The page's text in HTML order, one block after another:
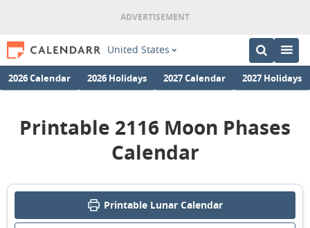
United States
2026 Calendar 2026 Holidays 2027 Calendar 2027 Holidays
Printable 2116 Moon Phases
Calendar
Printable Lunar Calendar